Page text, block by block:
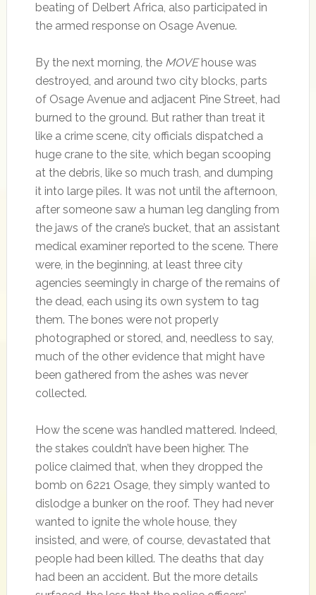
beating of Delbert Africa, also participated in
the armed response on Osage Avenue.
By the next morning, the MOVEhouse was
destroyed, and around two city blocks, parts
of Osage Avenue and adjacent Pine Street, had
burned to the ground. But rather than treat it
like a crime scene, city officials dispatched a
huge crane to the site, which began scooping
at the debris, like so much trash, and dumping
it into large piles. It was not until the afternoon,
after someone saw a human leg dangling from
the jaws of the crane’s bucket, that an assistant
medical examiner reported to the scene. There
were, in the beginning, at least three city
agencies seemingly in charge of the remains of
the dead, each using its own system to tag
them. The bones were not properly
photographed or stored, and, needless to say,
much of the other evidence that might have
been gathered from the ashes was never
collected.
How the scene was handled mattered. Indeed,
the stakes couldn’t have been higher. The
police claimed that, when they dropped the
bomb on 6221 Osage, they simply wanted to
dislodge a bunker on the roof. They had never
wanted to ignite the whole house, they
insisted, and were, of course, devastated that
people had been killed. The deaths that day
had been an accident. But the more details